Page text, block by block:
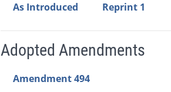
As Introduced Reprint 1
Adopted Amendments
Amendment 494